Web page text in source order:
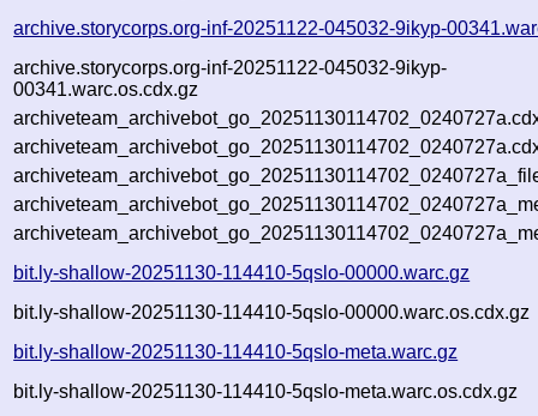
archive.storycorps.org-inf-20251122-045032-9ikyp-
archive.storycorps.org-inf-20251122-045032-9ikyp-
00341.warc.os.cdx.gz
bit.ly-shallow-20251130-114410-5qslo-00000.warc.gz
bit.ly-shallow-20251130-114410-5qslo-00000.warc.os.cdx.gz
bit.ly-shallow-20251130-114410-5qslo-meta.warc.gz
bit.ly-shallow-20251130-114410-5qslo-meta.warc.os.cdx.gz